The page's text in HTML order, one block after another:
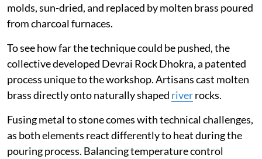
molds, sun-dried, and replaced by molten brass poured
from charcoal furnaces.
To see how far the technique could be pushed, the
collective developed Devrai Rock Dhokra, a patented
process unique to the workshop. Artisans cast molten
brass directly onto naturally shaped riverrocks.
Fusing metal to stone comes with technical challenges,
as both elements react differently to heat during the
pouring process. Balancing temperature control